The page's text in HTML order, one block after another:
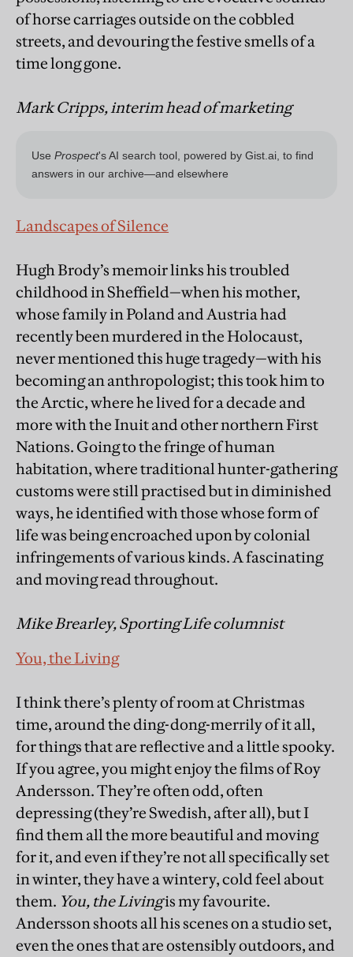
of horse carriages outside on the cobbled
streets, and devouring the festive smells of a
time long gone.
Mark Cripps, interim head of marketing
Landscapes of Silence
Hugh Brody’s memoir links his troubled
childhood in Sheffield—when his mother,
whose family in Poland and Austria had
recently been murdered in the Holocaust,
never mentioned this huge tragedy—with his
becoming an anthropologist; this took him to
the Arctic, where he lived for a decade and
more with the Inuit and other northern First
Nations. Going to the fringe of human
habitation, where traditional hunter-gathering
customs were still practised but in diminished
ways, he identified with those whose form of
life was being encroached upon by colonial
infringements of various kinds. A fascinating
and moving read throughout.
Mike Brearley, Sporting Life columnist
You, the Living
I think there’s plenty of room at Christmas
time, around the ding-dong-merrily of it all,
for things that are reflective and a little spooky.
If you agree, you might enjoy the films of Roy
Andersson. They’re often odd, often
depressing (they’re Swedish, after all), but I
find them all the more beautiful and moving
for it, and even if they’re not all specifically set
in winter, they have a wintery, cold feel about
them. You, the Livingis my favourite.
Andersson shoots all his scenes on a studio set,
even the ones that are ostensibly outdoors, and